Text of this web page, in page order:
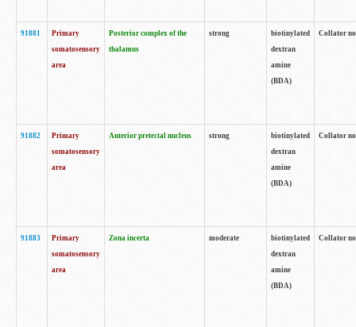
91881
Primary
somatosensory
area
Posterior complex of the
thalamus
strong
biotinylated
dextran
amine
(BDA)
Collator
91882
Primary
somatosensory
area
Anterior pretectal nucleus strong
biotinylated
dextran
amine
(BDA)
Collator
91883
Primary
somatosensory
area
Zona incerta moderate
biotinylated
dextran
amine
(BDA)
Collator